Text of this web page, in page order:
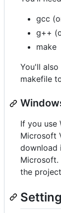
gcc
g++
make
You'll
makefile
If you use
Microsoft
download
Microsoft.
the